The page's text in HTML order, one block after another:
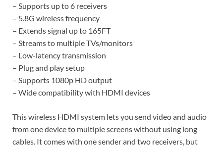
– Supports up to 6 receivers
– 5.8G wireless frequency
– Extends signal up to 165FT
– Streams to multiple TVs/monitors
– Low-latency transmission
– Plug and play setup
– Supports 1080p HD output
– Wide compatibility with HDMI devices
This wireless HDMI system lets you send video and audio
from one device to multiple screens without using long
cables. It comes with one sender and two receivers, but